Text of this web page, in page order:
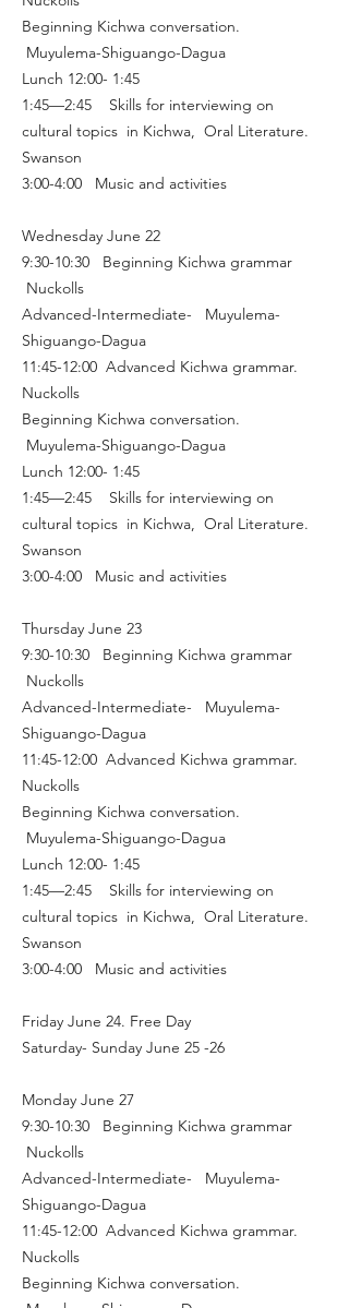
Beginning Kichwa conversation.
Muyulema-Shiguango-Dagua
Lunch 12:00- 1:45
1:45—2:45 Skills for interviewing on
cultural topics in Kichwa, Oral Literature.
Swanson
3:00-4:00 Music and activities
Wednesday June 22
9:30-10:30 Beginning Kichwa grammar
Nuckolls
Advanced-Intermediate- Muyulema-
Shiguango-Dagua
11:45-12:00 Advanced Kichwa grammar.
Nuckolls
Beginning Kichwa conversation.
Muyulema-Shiguango-Dagua
Lunch 12:00- 1:45
1:45—2:45 Skills for interviewing on
cultural topics in Kichwa, Oral Literature.
Swanson
3:00-4:00 Music and activities
Thursday June 23
9:30-10:30 Beginning Kichwa grammar
Nuckolls
Advanced-Intermediate- Muyulema-
Shiguango-Dagua
11:45-12:00 Advanced Kichwa grammar.
Nuckolls
Beginning Kichwa conversation.
Muyulema-Shiguango-Dagua
Lunch 12:00- 1:45
1:45—2:45 Skills for interviewing on
cultural topics in Kichwa, Oral Literature.
Swanson
3:00-4:00 Music and activities
Friday June 24. Free Day
Saturday- Sunday June 25 -26
Monday June 27
9:30-10:30 Beginning Kichwa grammar
Nuckolls
Advanced-Intermediate- Muyulema-
Shiguango-Dagua
11:45-12:00 Advanced Kichwa grammar.
Nuckolls
Beginning Kichwa conversation.